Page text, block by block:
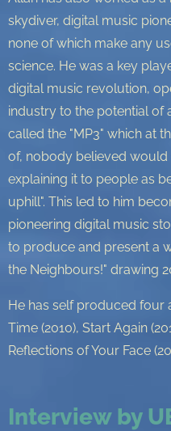
skydiver, digital music
none of which make any
science. He was a key
digital music revolution,
industry to the potential of
called the "MP3" which at
of, nobody believed
explaining it to people as
uphill". This led to him
pioneering digital music
to produce and present a
the Neighbours!" drawing
He has self produced four
Time (2010), Start Again
Reflections of Your Face
Interview by